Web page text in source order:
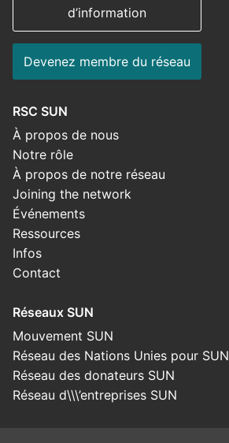
d’information
Devenez membre du réseau
RSC SUN
À propos de nous
Notre rôle
À propos de notre réseau
Joining the network
Événements
Ressources
Infos
Contact
Réseaux SUN
Mouvement SUN
Réseau des Nations Unies pour SUN
Réseau des donateurs SUN
Réseau d\\\’entreprises SUN